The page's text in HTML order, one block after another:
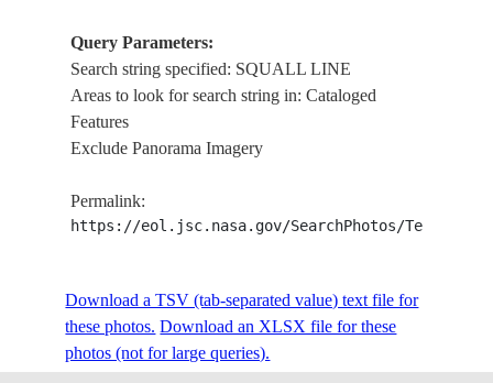
STS51A-
35-42
19841111 -95.0
USA-
TEXAS
24-3668
E-11771
20021225-23.2-37.3
OCEAN
SQUALL
Query Parameters:
Search string specified: SQUALL LINE
Areas to look for search string in: Cataloged
Features
Exclude Panorama Imagery
Permalink:
https://eol.jsc.nasa.gov/SearchPhotos/
Download a TSV (tab-separated value) text file for
these photos. Download an XLSX file for these
photos (not for large queries).